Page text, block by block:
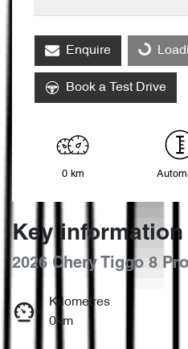
Enquire
Book a Test Drive
0 km
Key information
2026 Chery Tiggo 8
Kilometres
0km